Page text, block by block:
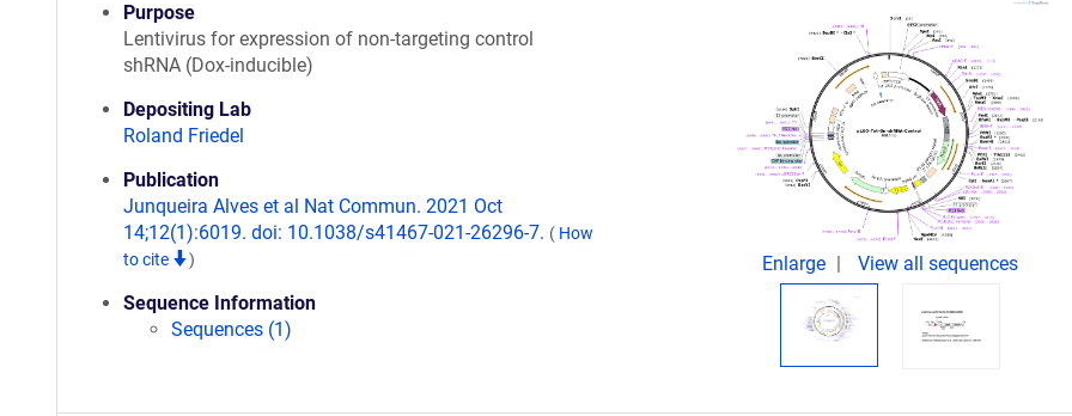
Purpose
Lentivirus for expression of non-targeting control
shRNA (Dox-inducible)
Depositing Lab
Roland Friedel
Publication
Junqueira Alves et al Nat Commun. 2021 Oct
14;12(1):6019. doi: 10.1038/s41467-021-26296-7. ( How
to cite
)
Sequence Information
Sequences (1)
Enlarge View all sequences